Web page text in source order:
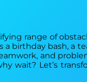
range of
a birthday bash, a
and
wait? Let’s